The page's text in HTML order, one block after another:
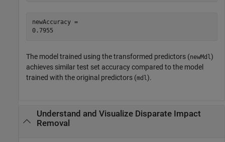
newAccuracy =
The model trained using the transformed predictors (newMdl )
achieves similar test set accuracy compared to the model
trained with the original predictors (mdl ).
Understand and Visualize Disparate Impact
Removal